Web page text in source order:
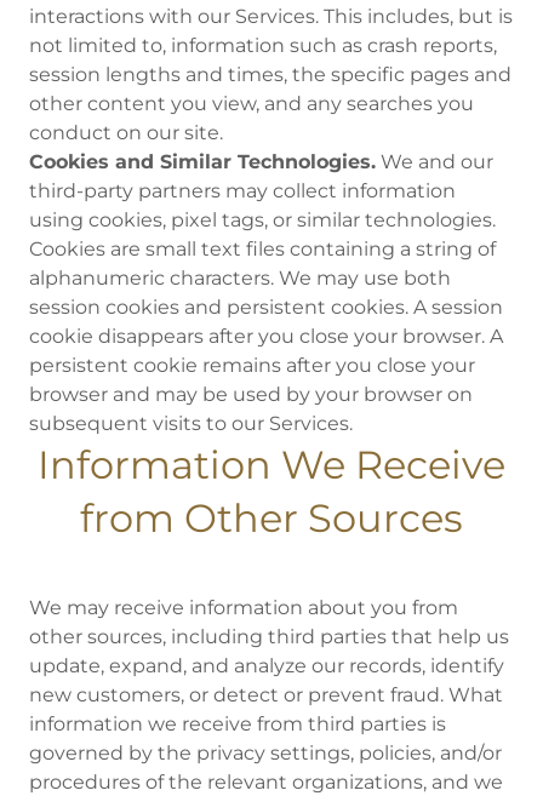
interactions with our Services. This includes, but is
not limited to, information such as crash reports,
session lengths and times, the specific pages and
other content you view, and any searches you
conduct on our site.
Cookies and Similar Technologies. We and our
third-party partners may collect information
using cookies, pixel tags, or similar technologies.
Cookies are small text files containing a string of
alphanumeric characters. We may use both
session cookies and persistent cookies. A session
cookie disappears after you close your browser. A
persistent cookie remains after you close your
browser and may be used by your browser on
subsequent visits to our Services.
Information We Receive
from Other Sources
We may receive information about you from
other sources, including third parties that help us
update, expand, and analyze our records, identify
new customers, or detect or prevent fraud. What
information we receive from third parties is
governed by the privacy settings, policies, and/or
procedures of the relevant organizations, and we